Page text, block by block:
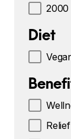
2000
Diet
Relief